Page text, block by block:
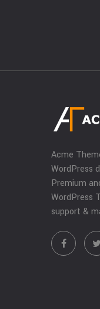
Acme
WordPress
Premium
WordPress
support &